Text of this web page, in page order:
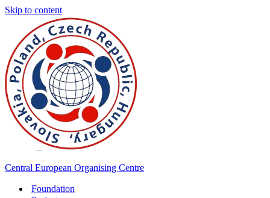
Skip to content
Central European Organising Centre
Foundation